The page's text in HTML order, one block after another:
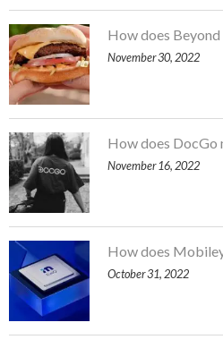
How does
November 30, 2022
How does DocGo
November 16, 2022
How does
October 31, 2022